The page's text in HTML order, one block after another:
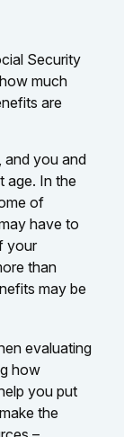
Security
much
are
and you and
age. In the
of
have to
your
than
may be
evaluating
how
you put
the